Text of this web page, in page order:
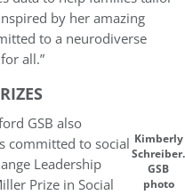
by her amazing
to a neurodiverse
all.”
Kimberly
Schreiber.
GSB
photo
GSB also
committed to social
Leadership
Prize in Social